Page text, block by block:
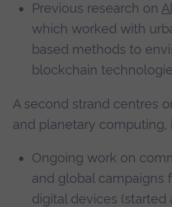
Previous research on
which worked with
based methods to
blockchain
A second strand centres
and planetary computing,
Ongoing work on
and global campaigns
digital devices (started